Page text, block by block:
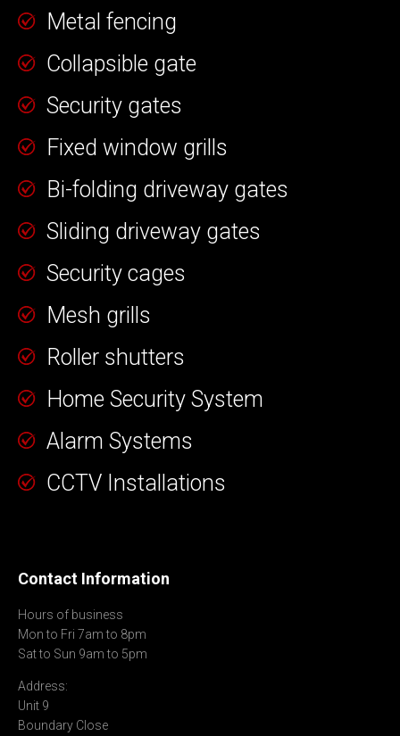
Metal fencing
Collapsible gate
Security gates
Fixed window grills
Bi-folding driveway gates
Sliding driveway gates
Security cages
Mesh grills
Roller shutters
Home Security System
Alarm Systems
CCTV Installations
Contact Information
Hours of business
Mon to Fri 7am to 8pm
Sat to Sun 9am to 5pm
Address:
Unit 9
Boundary Close